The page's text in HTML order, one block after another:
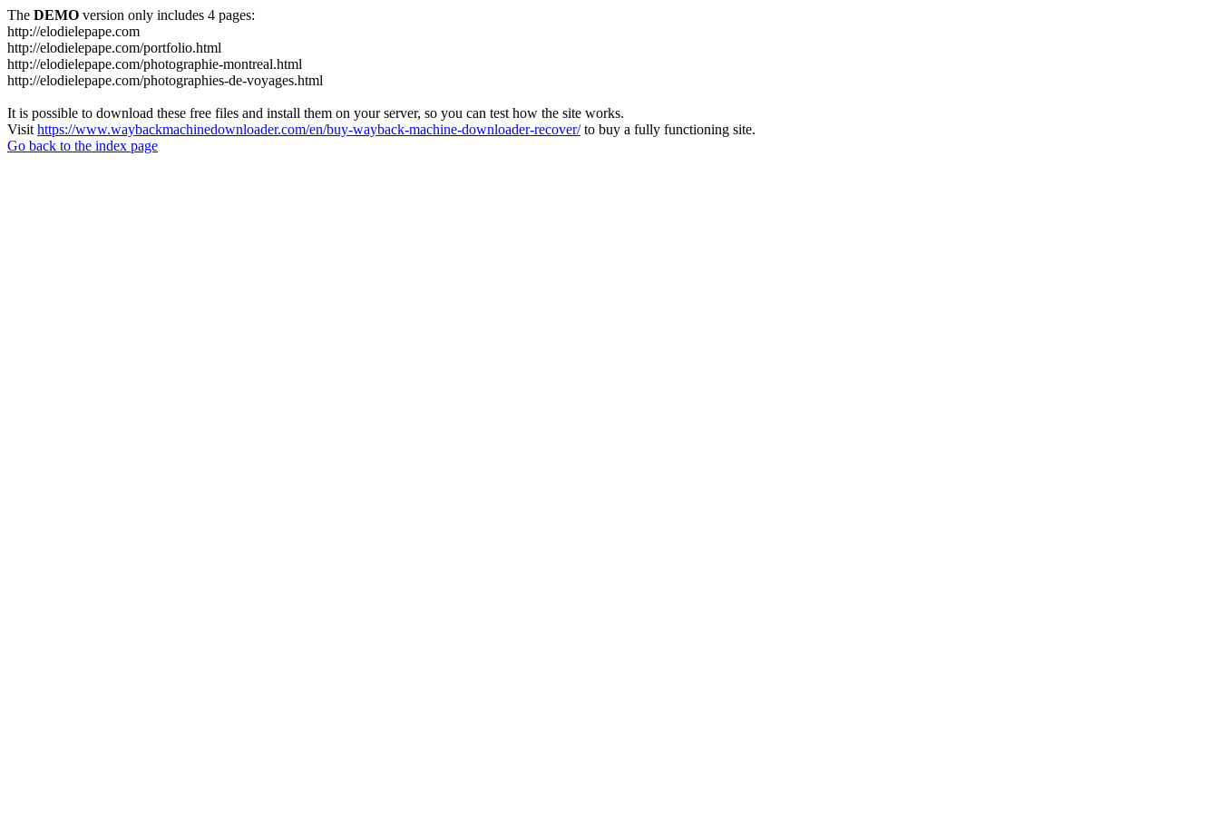
The DEMO version only includes 4 pages:
http://elodielepape.com
http://elodielepape.com/portfolio.html
http://elodielepape.com/photographie-montreal.html
http://elodielepape.com/photographies-de-voyages.html
It is possible to download these free files and install them on your server, so you can test how the site works.
Visit https://www.waybackmachinedownloader.com/en/buy-wayback-machine-downloader-recover/to buy a fully functioning site.
Go back to the index page